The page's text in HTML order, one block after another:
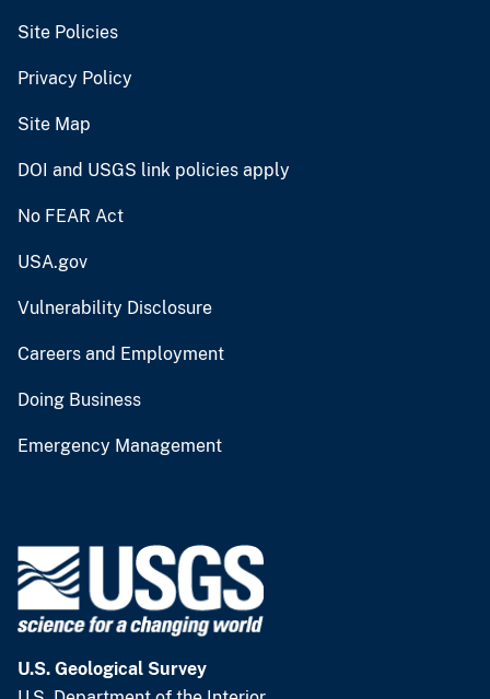
Site Policies
Privacy Policy
Site Map
DOI and USGS link policies apply
No FEAR Act
USA.gov
Vulnerability Disclosure
Careers and Employment
Doing Business
Emergency Management
U.S. Geological Survey